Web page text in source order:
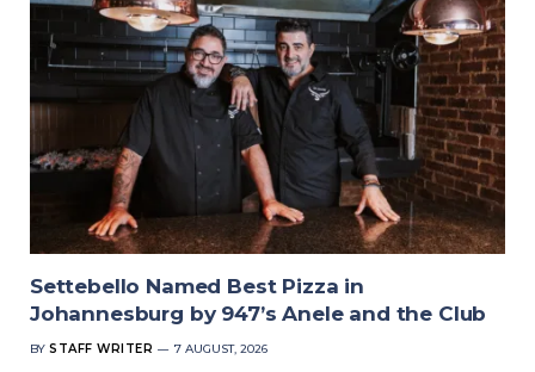
Settebello Named Best Pizza in
Johannesburg by 947’s Anele and the Club
BY STAFF WRITER 7 AUGUST, 2026